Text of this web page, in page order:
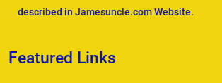
described in Jamesuncle.com Website.
Featured Links